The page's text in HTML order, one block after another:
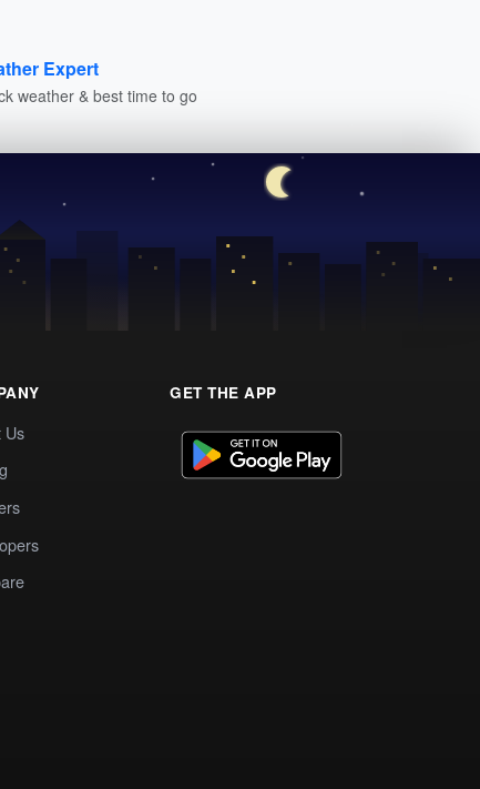
Expert
weather & best time to go
Us
GET THE APP